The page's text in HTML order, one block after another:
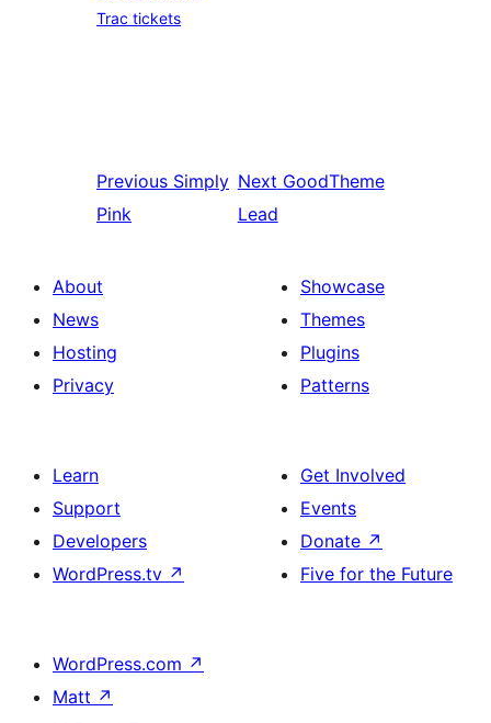
Trac tickets
Previous Simply
Pink
Next GoodTheme
Lead
About
News
Hosting
Privacy
Showcase
Themes
Plugins
Patterns
Learn
Support
Developers
WordPress.tv ↗
Get Involved
Events
Donate ↗
Five for the Future
WordPress.com ↗
Matt ↗